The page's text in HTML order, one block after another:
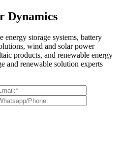
Dynamics
storage systems, battery
wind and solar power
products, and renewable energy
and renewable solution experts